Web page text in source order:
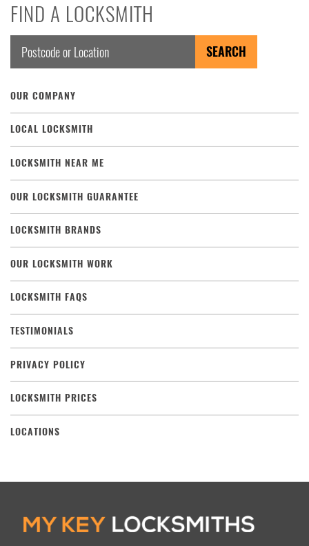
FIND A LOCKSMITH
OUR COMPANY
LOCAL LOCKSMITH
LOCKSMITH NEAR ME
OUR LOCKSMITH GUARANTEE
LOCKSMITH BRANDS
OUR LOCKSMITH WORK
LOCKSMITH FAQS
TESTIMONIALS
PRIVACY POLICY
LOCKSMITH PRICES
LOCATIONS